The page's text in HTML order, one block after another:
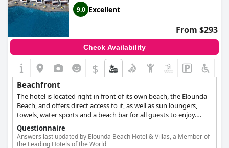
9.0 Excellent
From $293
Check Availability
$
Beachfront
The hotel is located right in front of its own beach, the Elounda
Beach, and offers direct access to it, as well as sun loungers,
towels, water sports and a beach bar for all guests to enjoy.
Admire the stunning beach views from the comfort of your own
room or from the pool, or relax by the golden sands after a long
day of exploring the island with your favourite drink, leaving all
Questionnaire
Answers last updated by Elounda Beach Hotel & Villas, a Member of
the Leading Hotels of the World